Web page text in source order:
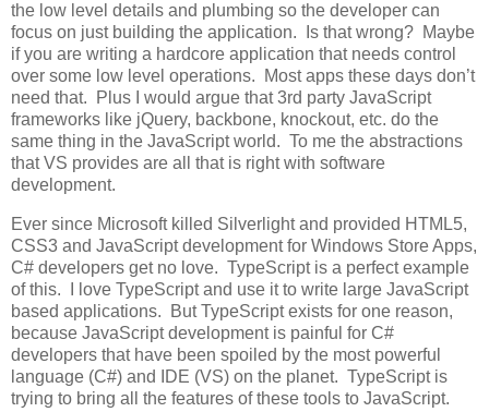
the low level details and plumbing so the developer can
focus on just building the application. Is that wrong? Maybe
if you are writing a hardcore application that needs control
over some low level operations. Most apps these days don’t
need that. Plus I would argue that 3rd party JavaScript
frameworks like jQuery, backbone, knockout, etc. do the
same thing in the JavaScript world. To me the abstractions
that VS provides are all that is right with software
development.
Ever since Microsoft killed Silverlight and provided HTML5,
CSS3 and JavaScript development for Windows Store Apps,
C# developers get no love. TypeScript is a perfect example
of this. I love TypeScript and use it to write large JavaScript
based applications. But TypeScript exists for one reason,
because JavaScript development is painful for C#
developers that have been spoiled by the most powerful
language (C#) and IDE (VS) on the planet. TypeScript is
trying to bring all the features of these tools to JavaScript.